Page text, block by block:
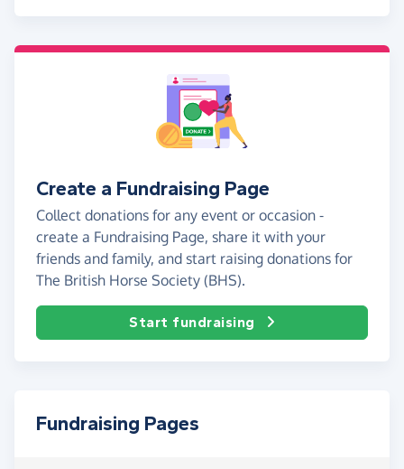
Create a Fundraising Page
Collect donations for any event or occasion -
create a Fundraising Page, share it with your
friends and family, and start raising donations for
The British Horse Society (BHS).
Start fundraising
Fundraising Pages